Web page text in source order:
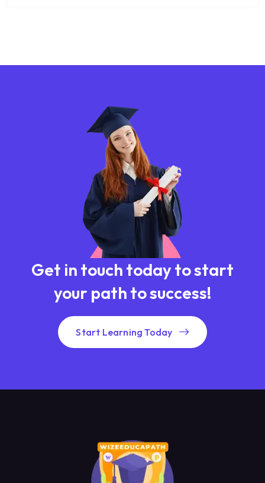
Get in touch today to start
your path to success!
Start Learning Today